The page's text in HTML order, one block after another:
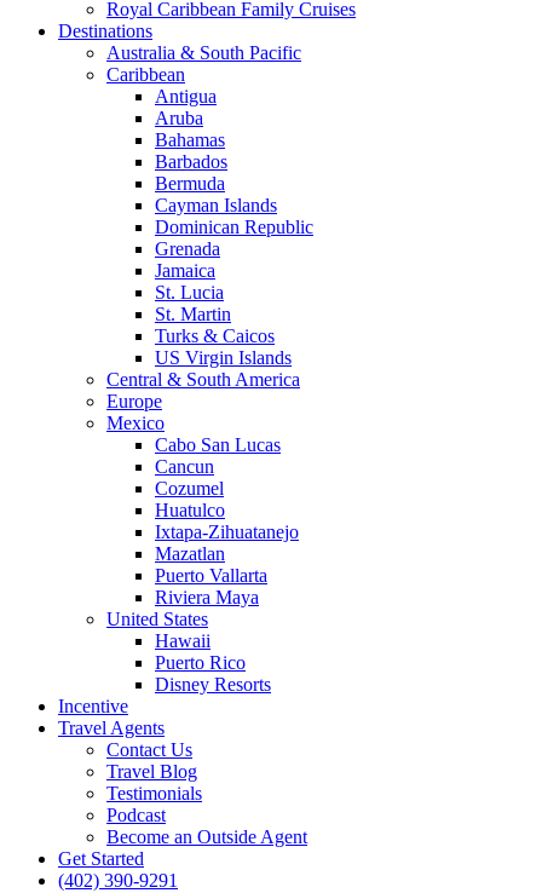
Royal Caribbean Family Cruises
Destinations
Australia & South Pacific
Caribbean
Antigua
Aruba
Bahamas
Barbados
Bermuda
Cayman Islands
Dominican Republic
Grenada
Jamaica
St. Lucia
St. Martin
Turks & Caicos
US Virgin Islands
Central & South America
Europe
Mexico
Cabo San Lucas
Cancun
Cozumel
Huatulco
Ixtapa-Zihuatanejo
Mazatlan
Puerto Vallarta
Riviera Maya
United States
Hawaii
Puerto Rico
Disney Resorts
Incentive
Travel Agents
Contact Us
Travel Blog
Testimonials
Podcast
Become an Outside Agent
Get Started
(402) 390-9291